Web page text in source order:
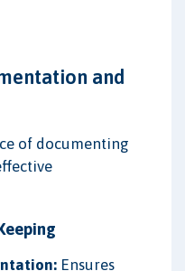
and
of documenting
Ensures